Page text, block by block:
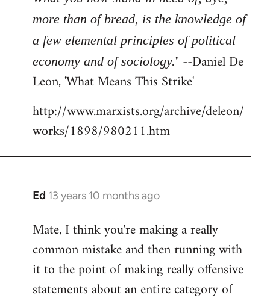
more than of bread, is the knowledge of
a few elemental principles of political
economy and of sociology." --Daniel De
Leon, 'What Means This Strike'
http://www.marxists.org/archive/deleon/
works/1898/980211.htm
Ed 13 years 10 months ago
In
to
Welcome
libcom.org
Mate, I think you're making a really
common mistake and then running with
it to the point of making really offensive
statements about an entire category of